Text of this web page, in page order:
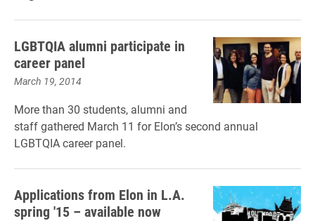
LGBTQIA alumni participate in
career panel
March 19, 2014
More than 30 students, alumni and
staff gathered March 11 for Elon’s second annual
LGBTQIA career panel.
Applications from Elon in L.A.
spring '15 – available now